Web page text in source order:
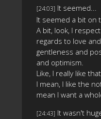
[24:03] It seemed...
It seemed a bit on
A bit, look, I
regards to love
gentleness and
and optimism.
Like, I really like
I mean, I like the
mean I want a
[24:43] It wasn't